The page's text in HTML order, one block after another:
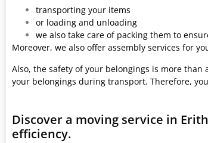
transporting your items
or loading and unloading
we also take care of packing them to
Moreover, we also offer assembly services for
Also, the safety of your belongings is more
your belongings during transport. Therefore,
Discover a moving service in
efficiency.